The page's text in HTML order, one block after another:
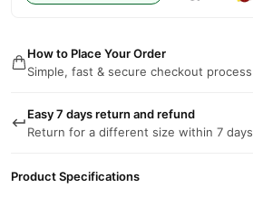
How to Place Your Order
Simple, fast & secure checkout process
Easy 7 days return and refund
Return for a different size within 7 days
Product Specifications